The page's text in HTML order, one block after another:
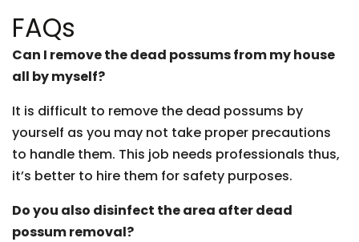
FAQs
Can I remove the dead possums from my house
all by myself?
It is difficult to remove the dead possums by
yourself as you may not take proper precautions
to handle them. This job needs professionals thus,
it’s better to hire them for safety purposes.
Do you also disinfect the area after dead
possum removal?